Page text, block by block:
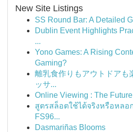
New Site Listings
SS Round Bar: A Detailed
Dublin Event Highlights
...
Yono Games: A Rising
Gaming?
離乳食作りもアウトドアも
ッサ...
Online Viewing : The
สูตรสล็อตใช้ได้จริงหรือหลอ
FS96...
Dasmariñas Blooms